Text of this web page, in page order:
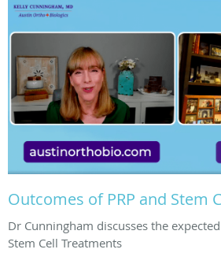
Outcomes of PRP and Stem
Dr Cunningham discusses the
Stem Cell Treatments